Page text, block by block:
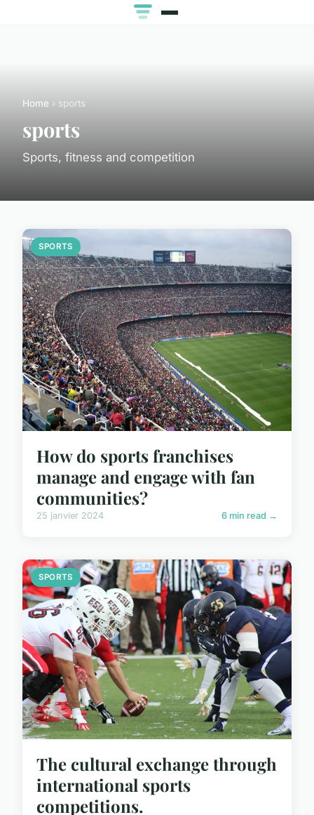
Home › sports
sports
Sports, fitness and competition
SPORTS
How do sports franchises
manage and engage with fan
communities?
25 janvier 2024 6 min read →
SPORTS
The cultural exchange through
international sports
competitions.